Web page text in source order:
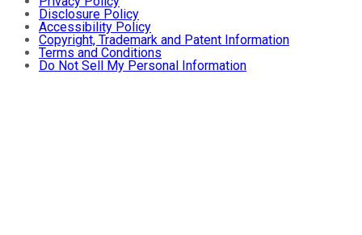
Disclosure Policy
Accessibility Policy
Copyright, Trademark and Patent Information
Terms and Conditions
Do Not Sell My Personal Information